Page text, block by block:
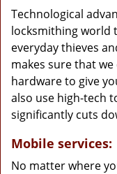
Technological
locksmithing world
everyday thieves
makes sure that
hardware to give
also use high-tech
significantly cuts
Mobile services:
No matter where